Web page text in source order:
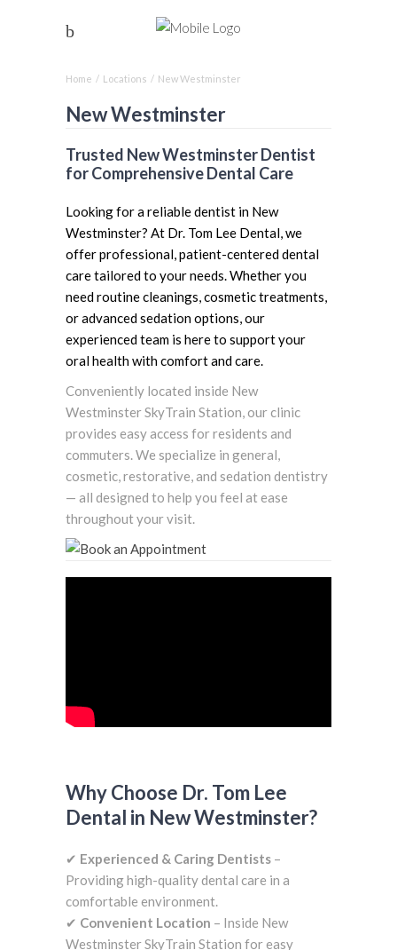
Home / Locations / New Westminster
New Westminster
Trusted New Westminster Dentist
for Comprehensive Dental Care
Looking for a reliable dentist in New
Westminster? At Dr. Tom Lee Dental, we
offer professional, patient-centered dental
care tailored to your needs. Whether you
need routine cleanings, cosmetic treatments,
or advanced sedation options, our
experienced team is here to support your
oral health with comfort and care.
Conveniently located inside New
Westminster SkyTrain Station, our clinic
provides easy access for residents and
commuters. We specialize in general,
cosmetic, restorative, and sedation dentistry
— all designed to help you feel at ease
throughout your visit.
Why Choose Dr. Tom Lee
Dental in New Westminster?
✔ Experienced & Caring Dentists –
Providing high-quality dental care in a
comfortable environment.
✔ Convenient Location – Inside New
Westminster SkyTrain Station for easy